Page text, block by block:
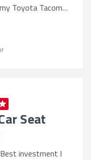
Toyota Tacoma.
Seat
investment I